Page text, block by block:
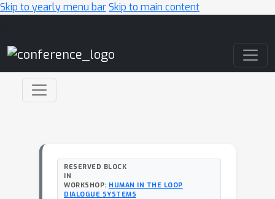
Skip to yearly menu barSkip to main content
RESERVED BLOCK
IN
WORKSHOP: HUMAN IN THE LOOP
DIALOGUE SYSTEMS